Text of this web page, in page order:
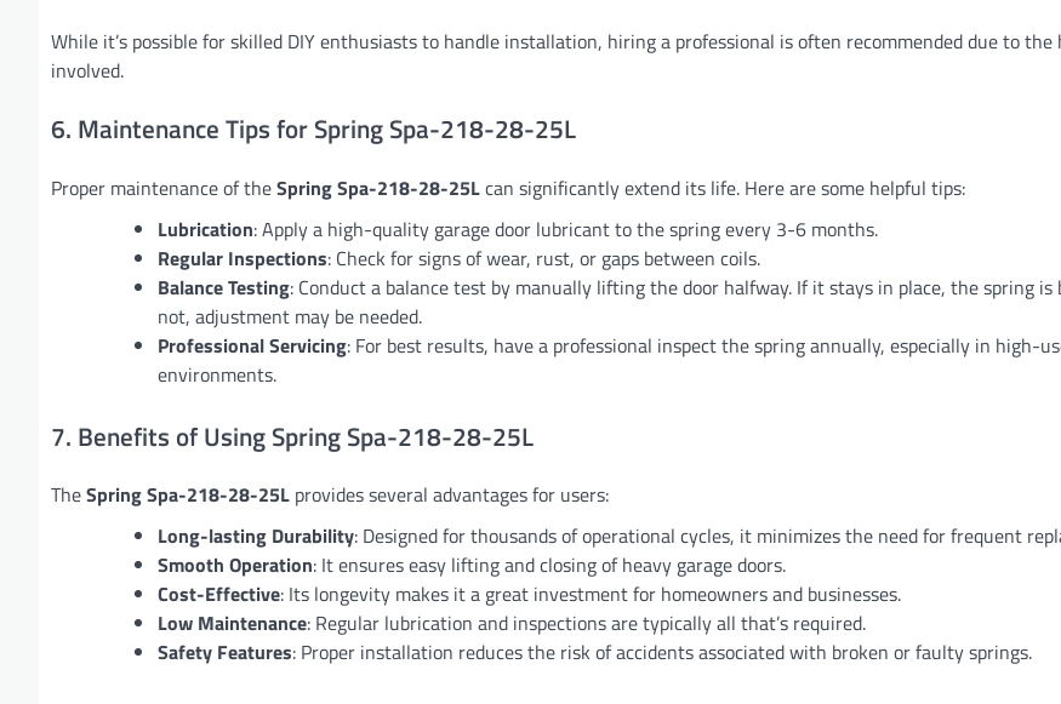
While it’s possible for skilled DIY enthusiasts to handle installation, hiring a professional is often recommended due to the
involved.
6. Maintenance Tips for Spring Spa-218-28-25L
Proper maintenance of theSpring Spa-218-28-25Lcan significantly extend its life. Here are some helpful tips:
Lubrication: Apply a high-quality garage door lubricant to the spring every 3-6 months.
Regular Inspections: Check for signs of wear, rust, or gaps between coils.
Balance Testing: Conduct a balance test by manually lifting the door halfway. If it stays in place, the spring is
not, adjustment may be needed.
Professional Servicing: For best results, have a professional inspect the spring annually, especially in high-
environments.
7. Benefits of Using Spring Spa-218-28-25L
TheSpring Spa-218-28-25L provides several advantages for users:
Long-lasting Durability: Designed for thousands of operational cycles, it minimizes the need for frequent
Smooth Operation: It ensures easy lifting and closing of heavy garage doors.
Cost-Effective: Its longevity makes it a great investment for homeowners and businesses.
Low Maintenance: Regular lubrication and inspections are typically all that’s required.
Safety Features: Proper installation reduces the risk of accidents associated with broken or faulty springs.